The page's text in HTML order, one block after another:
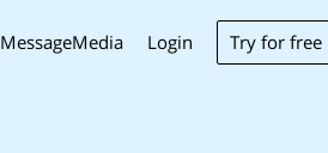
MessageMedia Login Try for free